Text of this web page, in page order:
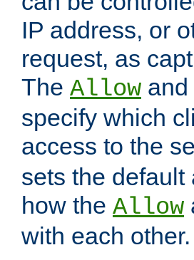
IP address, or
request, as
The Allow and
specify which
access to the
sets the
how the Allow
with each other.